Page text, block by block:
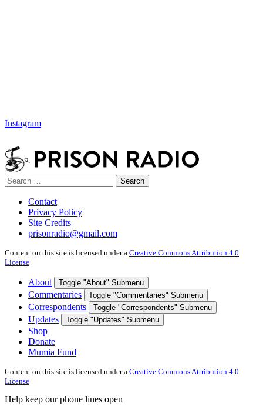
Instagram
Search
for:
Search
Contact
Privacy Policy
Site Credits
prisonradio@gmail.com
Content on this site is licensed under a Creative Commons Attribution 4.0
License
About Toggle "About" Submenu
Commentaries Toggle "Commentaries" Submenu
Correspondents Toggle "Correspondents" Submenu
Updates Toggle "Updates" Submenu
Shop
Donate
Mumia Fund
Content on this site is licensed under a Creative Commons Attribution 4.0
License
Help keep our phone lines open